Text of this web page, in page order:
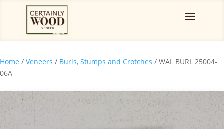
Home / Veneers / Burls, Stumps and Crotches / WAL BURL 25004-
06A